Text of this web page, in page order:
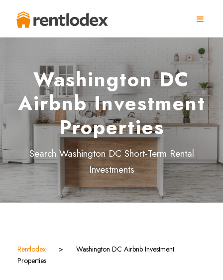
Washington DC
Airbnb Investment
Properties
Search Washington DC Short-Term Rental
Investments
Rentlodex >
Washington DC Airbnb Investment
Properties